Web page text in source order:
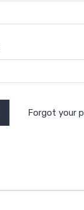
Forgot your